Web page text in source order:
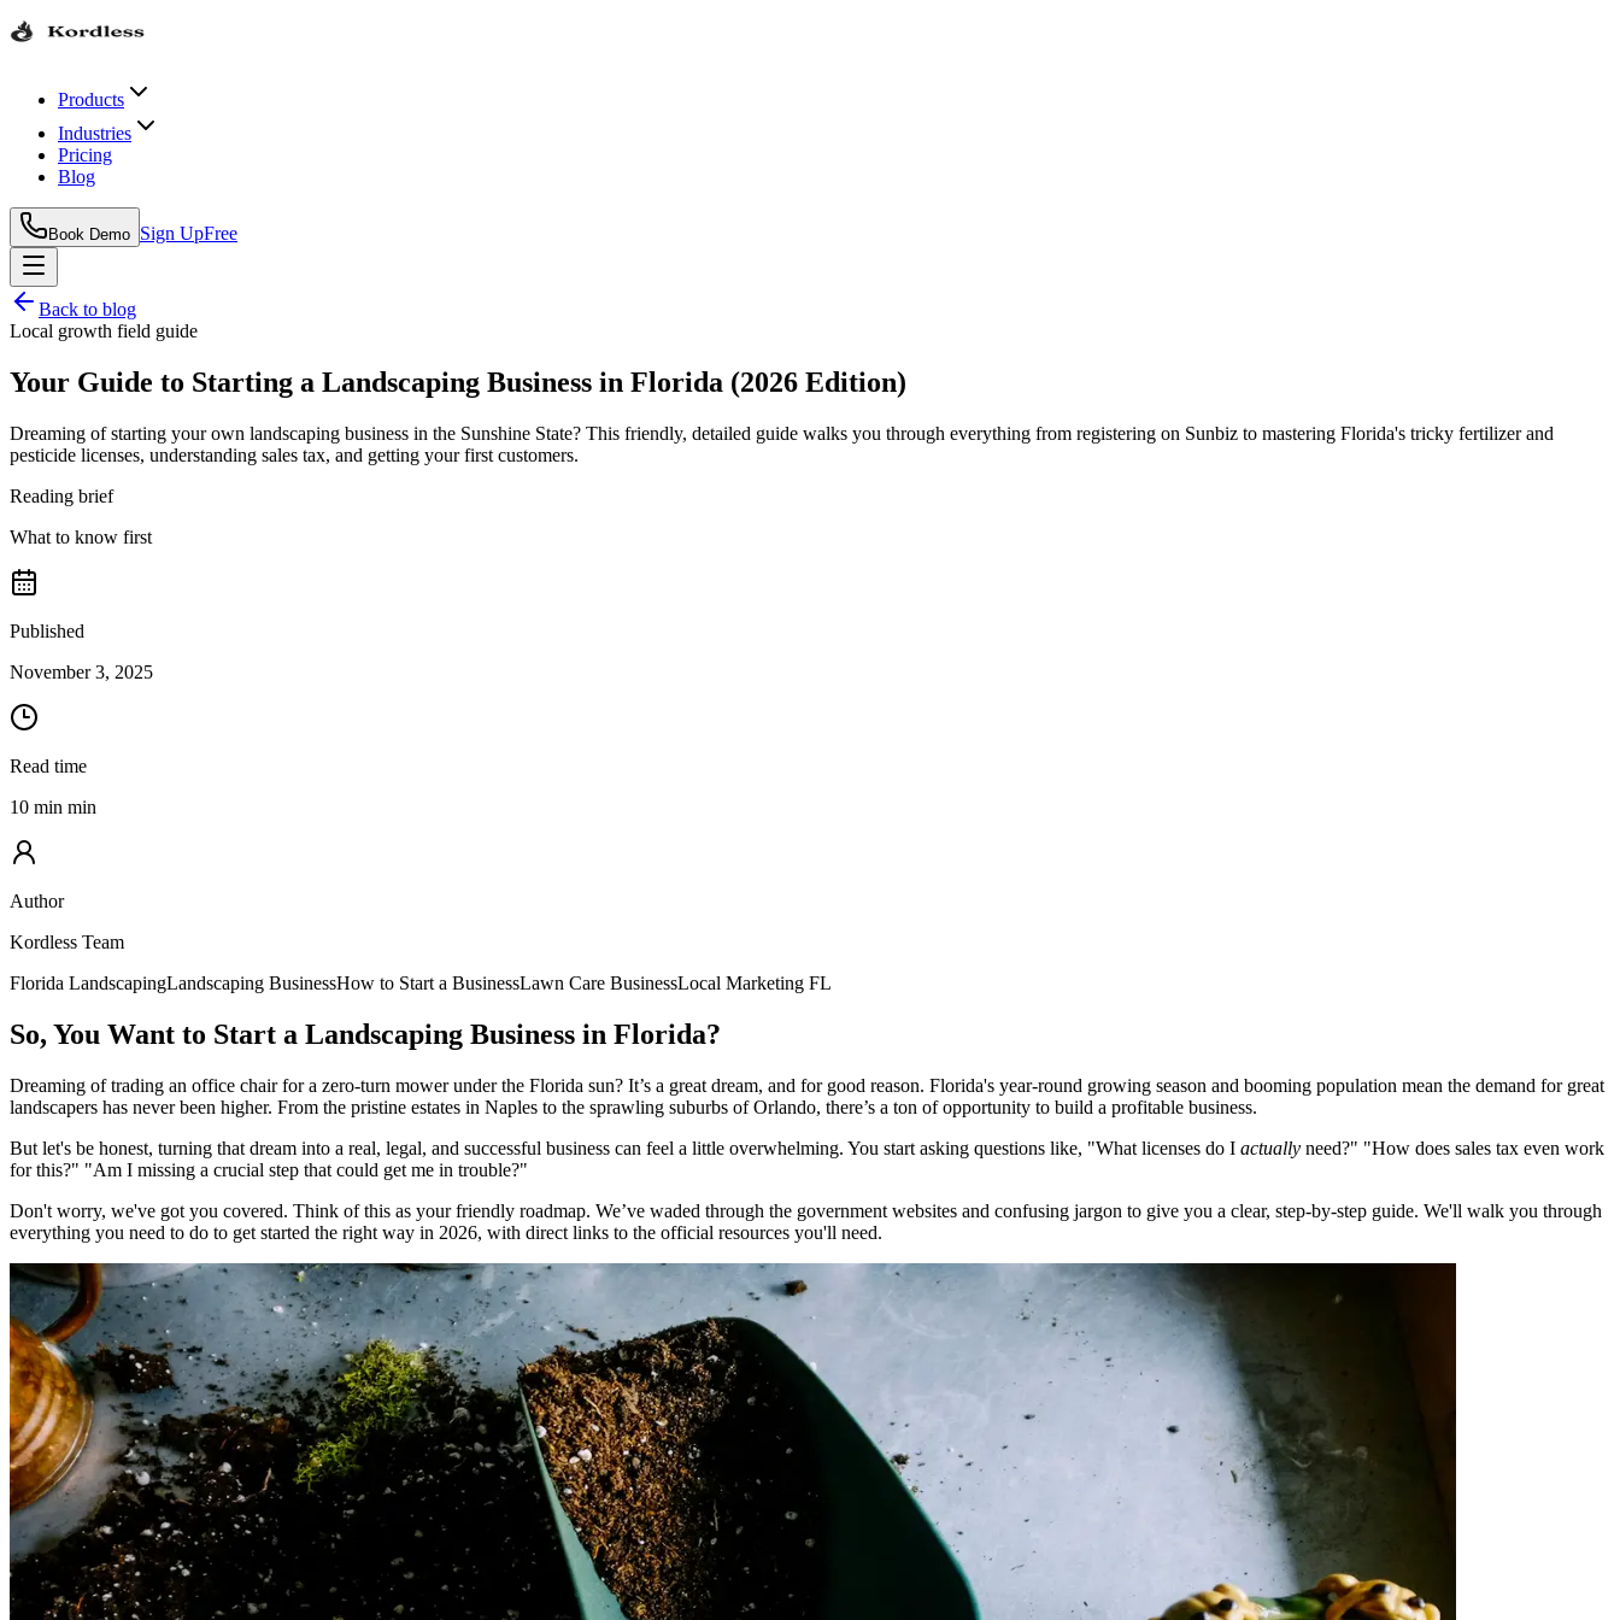
Products
Industries
Pricing
Blog
Book Demo Sign UpFree
Back to blog
Local growth field guide
Your Guide to Starting a Landscaping Business in Florida (2026 Edition)
Dreaming of starting your own landscaping business in the Sunshine State? This friendly, detailed guide walks you through everything from registering on Sunbiz to mastering Florida's tricky fertilizer and
pesticide licenses, understanding sales tax, and getting your first customers.
Reading brief
What to know first
Published
November 3, 2025
Read time
10 min min
Author
Kordless Team
Florida LandscapingLandscaping BusinessHow to Start a BusinessLawn Care BusinessLocal Marketing FL
So, You Want to Start a Landscaping Business in Florida?
Dreaming of trading an office chair for a zero-turn mower under the Florida sun? It’s a great dream, and for good reason. Florida's year-round growing season and booming population mean the demand for great
landscapers has never been higher. From the pristine estates in Naples to the sprawling suburbs of Orlando, there’s a ton of opportunity to build a profitable business.
But let's be honest, turning that dream into a real, legal, and successful business can feel a little overwhelming. You start asking questions like, "What licenses do I actually need?" "How does sales tax even work
for this?" "Am I missing a crucial step that could get me in trouble?"
Don't worry, we've got you covered. Think of this as your friendly roadmap. We’ve waded through the government websites and confusing jargon to give you a clear, step-by-step guide. We'll walk you through
everything you need to do to get started the right way in 2026, with direct links to the official resources you'll need.